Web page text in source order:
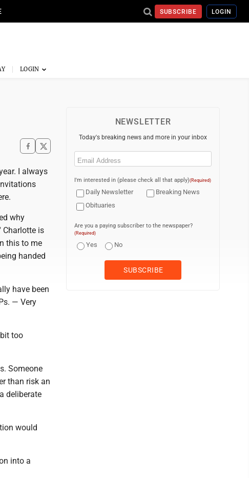
SUBSCRIBE LOGIN
I always
why
Charlotte is
this to me
handed
have been
— Very
too
Someone
than risk an
deliberate
would
into a
NEWSLETTER
Today's breaking news and more in your inbox
Email
I'm interested in (please check all that apply)(Required)
Daily Newsletter
Breaking News
Obituaries
Are you a paying subscriber to the newspaper?
(Required)
Yes No